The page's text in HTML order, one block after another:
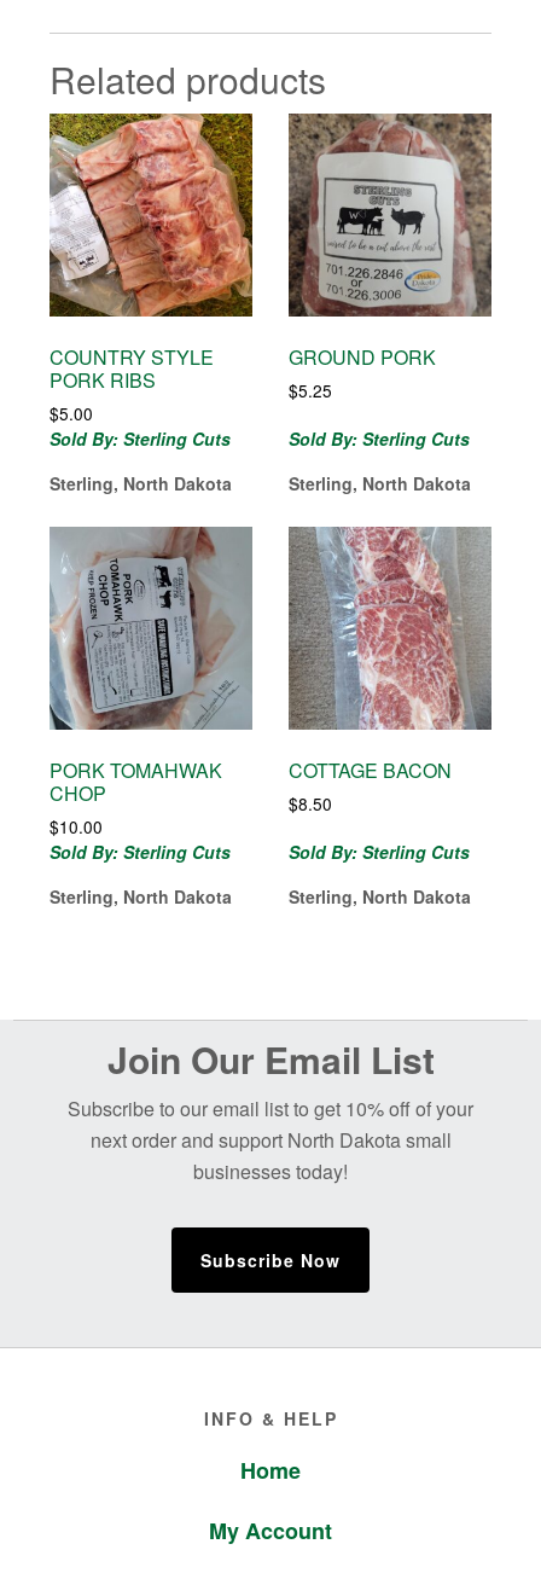
Related products
COUNTRY STYLE
PORK RIBS
$5.00
Sold By: Sterling Cuts
Sterling, North Dakota
GROUND PORK
$5.25
Sold By: Sterling Cuts
Sterling, North Dakota
PORK TOMAHWAK
CHOP
$10.00
Sold By: Sterling Cuts
Sterling, North Dakota
COTTAGE BACON
$8.50
Sold By: Sterling Cuts
Sterling, North Dakota
Join Our Email List
Subscribe to our email list to get 10% off of your
next order and support North Dakota small
businesses today!
Subscribe Now
INFO & HELP
Home
My Account